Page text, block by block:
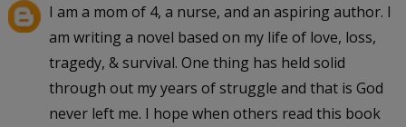
I am a mom of 4, a nurse, and an aspiring author. I
am writing a novel based on my life of love, loss,
tragedy, & survival. One thing has held solid
through out my years of struggle and that is God
never left me. I hope when others read this book